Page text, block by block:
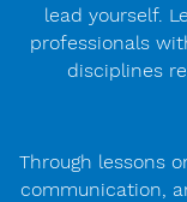
lead yourself.
professionals
disciplines
Through lessons
communication,